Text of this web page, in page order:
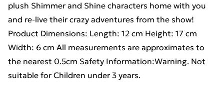
plush Shimmer and Shine characters home with you
and re-live their crazy adventures from the show!
Product Dimensions: Length: 12 cm Height: 17 cm
Width: 6 cm All measurements are approximates to
the nearest 0.5cm Safety Information:Warning. Not
suitable for Children under 3 years.